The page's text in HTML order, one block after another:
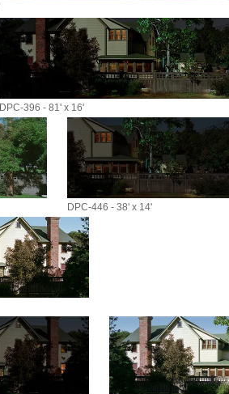
DPC-396 - 81' x 16'
DPC-446 - 38' x 14'